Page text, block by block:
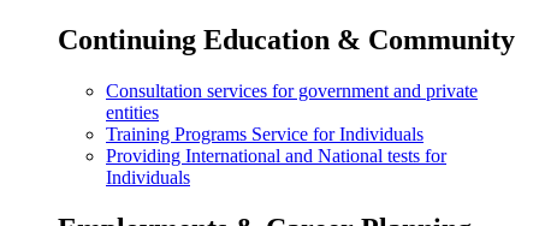
Continuing Education & Community
Consultation services for government and private
entities
Training Programs Service for Individuals
Providing International and National tests for
Individuals